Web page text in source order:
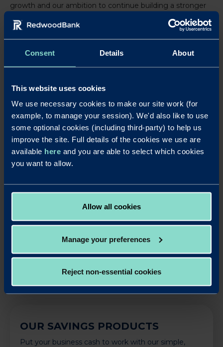
Consent Details About
This website uses cookies
We use necessary cookies to make our site work (for
example, to manage your session). We'd also like to use
some optional cookies (including third-party) to help us
improve the site. Full details of the cookies we use are
available here and you are able to select which cookies
you want to allow.
Allow all cookies
Manage your preferences
Reject non-essential cookies
growth and our ambition to continue building a stronger
specialist lending increases, we are investing in
Chris brings deep market knowledge and long-standing
expand our lending activity across the North-East and
support more brokers and customers, complete more
deals, and deliver against our growth plans for 2026 and
beyond.
We are continuing to evolve our proposition and broaden
our reach, and people like Chris are central to that journey.
His experience and approach align perfectly with our focus
positioned for the future.”
Share this article:LinkedIn
X
Back to News
OUR SAVINGS PRODUCTS
Put your business cash to work with our simple,